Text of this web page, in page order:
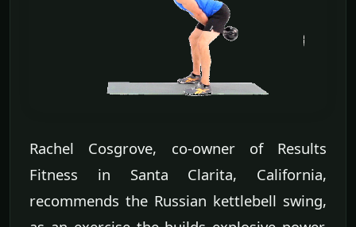
Rachel Cosgrove, co-owner of Results
Fitness in Santa Clarita, California,
recommends the Russian kettlebell swing,